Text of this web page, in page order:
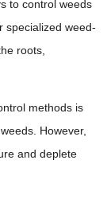
to control weeds
specialized weed-
roots,
methods is
However,
and deplete